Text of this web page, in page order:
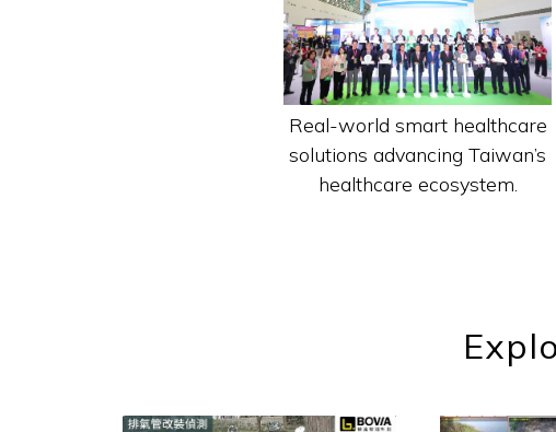
Real-world smart healthcare
solutions advancing Taiwan’s
healthcare ecosystem.